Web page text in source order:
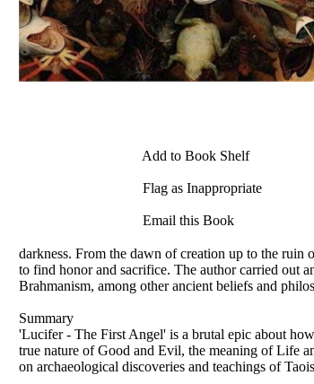
Add to Book Shelf
Flag as Inappropriate
Email this Book
darkness. From the dawn of creation up to the
to find honor and sacrifice. The author carried out
Brahmanism, among other ancient beliefs and
Summary
'Lucifer - The First Angel' is a brutal epic about
true nature of Good and Evil, the meaning of Life
on archaeological discoveries and teachings of